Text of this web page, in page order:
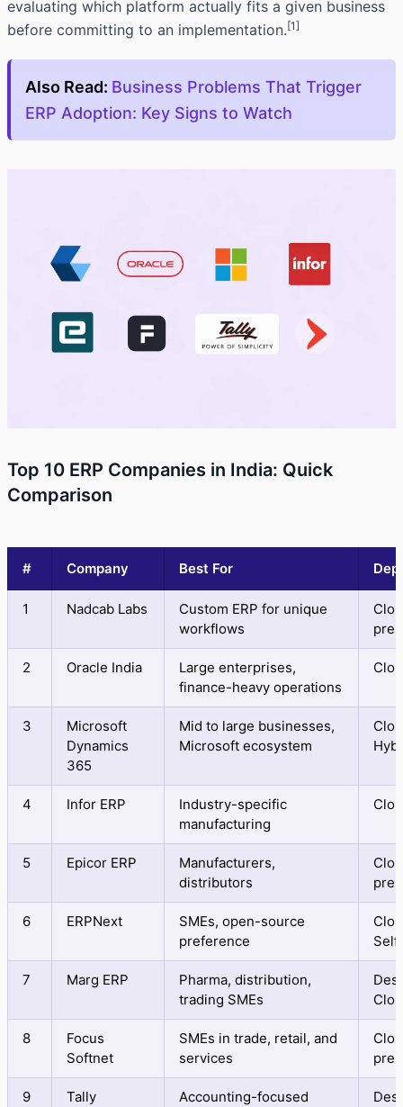
evaluating which platform actually fits a given business
before committing to an implementation. [1]
Also Read: Business Problems That Trigger
ERP Adoption: Key Signs to Watch
Top 10 ERP Companies in India: Quick
Comparison
# Company Best For
1 Nadcab Labs
Custom ERP for unique
workflows
2 Oracle India
Large enterprises,
finance-heavy operations
3
Microsoft
Dynamics
365
Mid to large businesses,
Microsoft ecosystem
4 Infor ERP
Industry-specific
manufacturing
5 Epicor ERP
Manufacturers,
distributors
6 ERPNext
SMEs, open-source
preference
7 Marg ERP
Pharma, distribution,
trading SMEs
8
Focus
Softnet
SMEs in trade, retail, and
services
9
Tally
Accounting-focused